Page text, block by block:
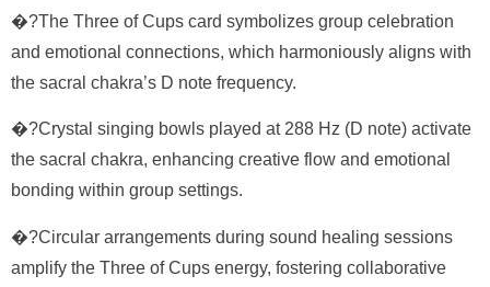
�?The Three of Cups card symbolizes group celebration
and emotional connections, which harmoniously aligns with
the sacral chakra’s D note frequency.
�?Crystal singing bowls played at 288 Hz (D note) activate
the sacral chakra, enhancing creative flow and emotional
bonding within group settings.
�?Circular arrangements during sound healing sessions
amplify the Three of Cups energy, fostering collaborative